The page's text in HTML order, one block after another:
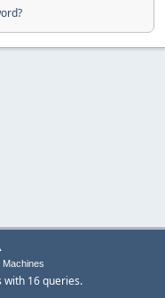
Machines
with 16 queries.